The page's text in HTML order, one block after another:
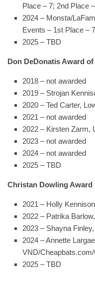
Place – 7; 2nd Place
2024 – Monsta/
Events – 1st Place –
2025 – TBD
Don DeDonatis Award
2018 – not awarded
2019 – Strojan
2020 – Ted Carter,
2021 – not awarded
2022 – Kirsten Zarm,
2023 – not awarded
2024 – not awarded
2025 – TBD
Christan Dowling Award
2021 – Holly
2022 – Patrika
2023 – Shayna
2024 – Annette
VND/
2025 – TBD